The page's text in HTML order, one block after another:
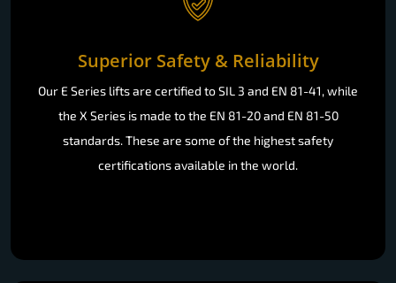
Superior Safety & Reliability
Our E Series lifts are certified to SIL 3 and EN 81-41, while
the X Series is made to the EN 81-20 and EN 81-50
standards. These are some of the highest safety
certifications available in the world.